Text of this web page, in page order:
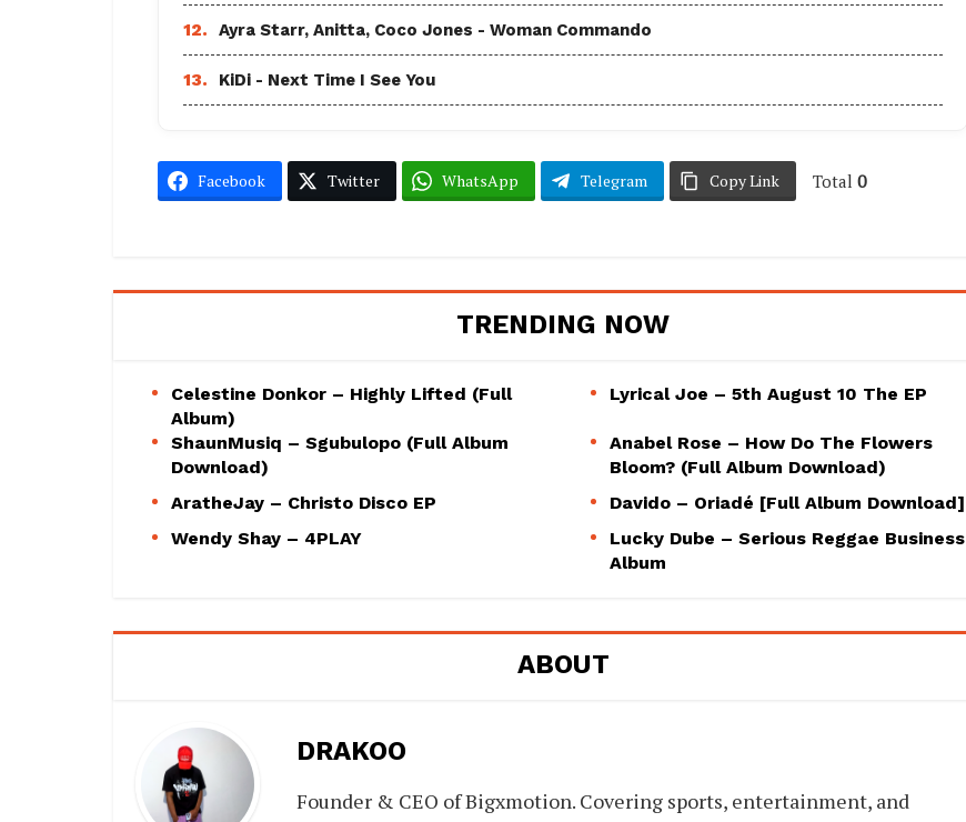
12. Ayra Starr, Anitta, Coco Jones - Woman Commando
13. KiDi - Next Time I See You
Facebook Twitter WhatsApp Telegram Copy Link Total 0
TRENDING NOW
Celestine Donkor – Highly Lifted (Full
Album)
Lyrical Joe – 5th August 10 The EP
ShaunMusiq – Sgubulopo (Full Album
Download)
Anabel Rose – How Do The Flowers
Bloom? (Full Album Download)
AratheJay – Christo Disco EP
Davido – Oriadé [Full Album Download]
Wendy Shay – 4PLAY
Lucky Dube – Serious Reggae Business
Album
ABOUT
DRAKOO
Founder & CEO of Bigxmotion. Covering sports, entertainment, and